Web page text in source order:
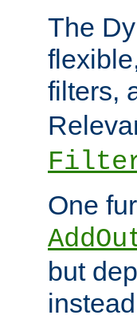
The
filters,
One
but